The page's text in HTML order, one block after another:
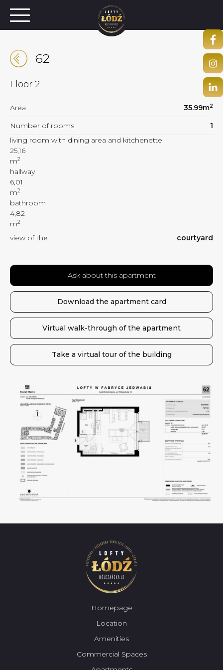
62
Floor 2
Area 35.99m2
Number of rooms
1
living room with dining area and kitchenette
25,16
m2
hallway
6,01
m2
bathroom
4,82
m2
view of the courtyard
Ask about this apartment
Download the apartment card
Virtual walk-through of the apartment
Take a virtual tour of the building
Homepage
Location
Amenities
Commercial Spaces